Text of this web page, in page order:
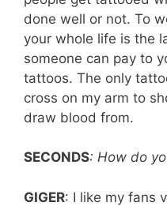
done well or not. To
your whole life is the
someone can pay to
tattoos. The only
cross on my arm to
draw blood from.
SECONDS: How do
GIGER: I like my fans